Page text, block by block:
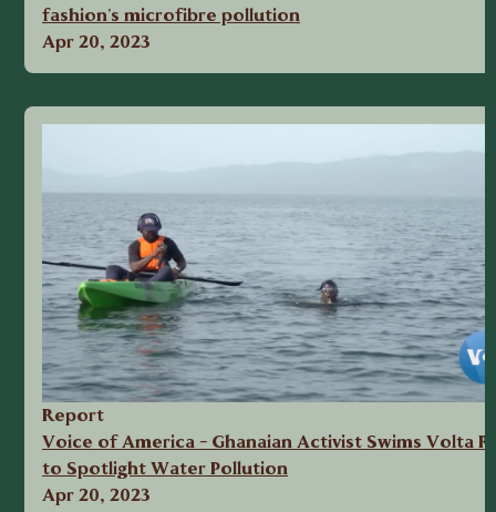
fashion's microfibre pollution
Apr 20, 2023
Report
Voice of America - Ghanaian Activist Swims Volta
to Spotlight Water Pollution
Apr 20, 2023